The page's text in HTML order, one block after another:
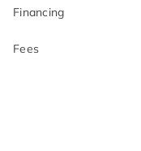
Financing
Fees